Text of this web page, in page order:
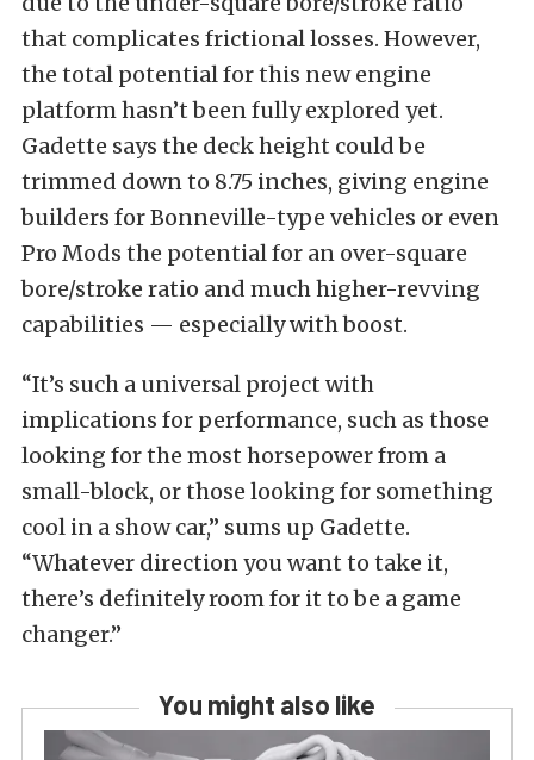
that complicates frictional losses. However,
the total potential for this new engine
platform hasn’t been fully explored yet.
Gadette says the deck height could be
trimmed down to 8.75 inches, giving engine
builders for Bonneville-type vehicles or even
Pro Mods the potential for an over-square
bore/stroke ratio and much higher-revving
capabilities — especially with boost.
“It’s such a universal project with
implications for performance, such as those
looking for the most horsepower from a
small-block, or those looking for something
cool in a show car,” sums up Gadette.
“Whatever direction you want to take it,
there’s definitely room for it to be a game
changer.”
You might also like